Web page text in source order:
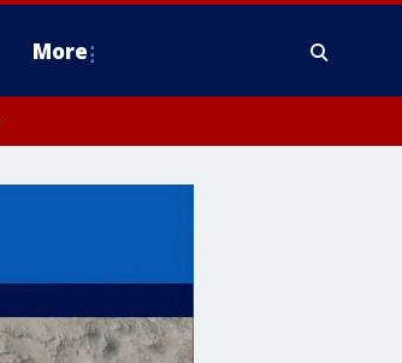
More